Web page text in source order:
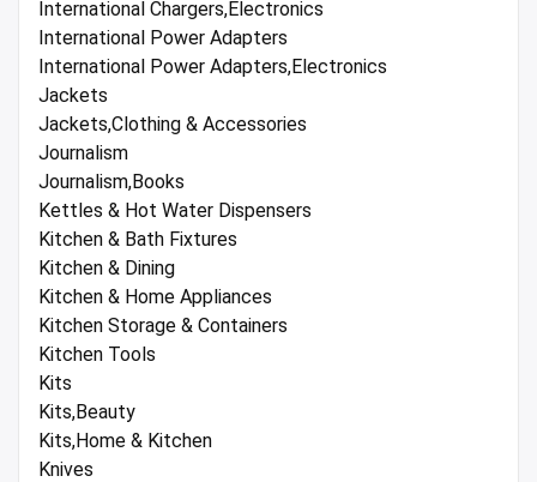
International Chargers,Electronics
International Power Adapters
International Power Adapters,Electronics
Jackets
Jackets,Clothing & Accessories
Journalism
Journalism,Books
Kettles & Hot Water Dispensers
Kitchen & Bath Fixtures
Kitchen & Dining
Kitchen & Home Appliances
Kitchen Storage & Containers
Kitchen Tools
Kits
Kits,Beauty
Kits,Home & Kitchen
Knives